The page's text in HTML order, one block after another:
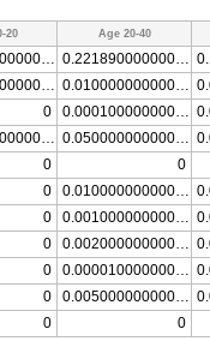
20 Age 20-40
0.270000000000000 0.221890000000000
0.010000000000000 0.010000000000000
0 0.000100000000000
0.070000000000000 0.050000000000000
0 0
0 0.010000000000000
0 0.001000000000000
0 0.002000000000000
0 0.000010000000000
0 0.005000000000000
0 0